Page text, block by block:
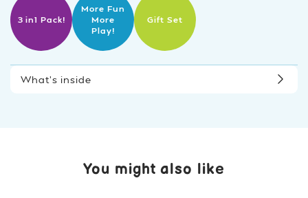
3 in1 Pack!
More Fun
More
Play!
Gift Set
What’s inside
You might also like